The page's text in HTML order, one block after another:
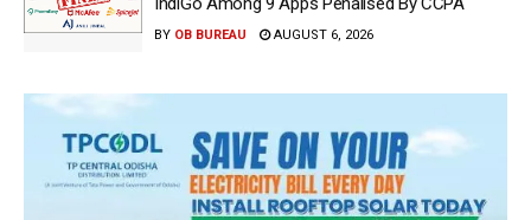
BY OB BUREAU AUGUST 6, 2026